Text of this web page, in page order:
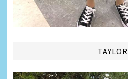
TAYLOR